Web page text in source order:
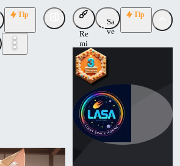
Tip
Re
mi
x
Sa
ve
Tip
Mathemagic